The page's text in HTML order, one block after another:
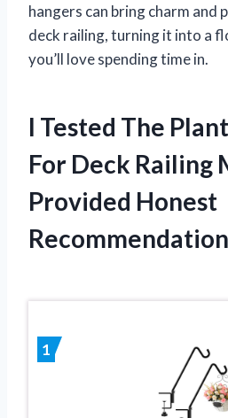
hangers can bring charm and
deck railing, turning it into a
you’ll love spending time in.
I Tested The
For Deck Railing
Provided Honest
1